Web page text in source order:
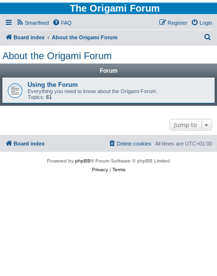
The Origami Forum
Smartfeed FAQ Login
Register
Board index About the Origami Forum
About the Origami Forum
Forum
Using the Forum
Everything you need to know about the Origami Forum.
Topics: 61
Jump to
Board index All times are UTC+01:00
Delete cookies
Powered by phpBB® Forum Software © phpBB Limited
Privacy| Terms